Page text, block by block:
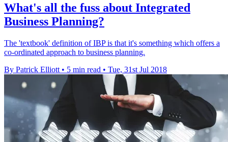
What's all the fuss about Integrated
Business Planning?
The 'textbook' definition of IBP is that it's something which offers a
co-ordinated approach to business planning.
By Patrick Elliott • 5 min read • Tue, 31st Jul 2018